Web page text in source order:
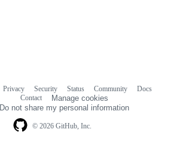
© 2026 GitHub, Inc.
Privacy Security Status Community
Docs
Contact
Manage cookies
Do not share my personal information